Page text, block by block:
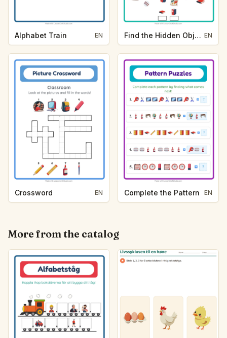
Alphabet Train EN Find the Hidden Objects EN
Crossword EN Complete the Pattern EN
More from the catalog